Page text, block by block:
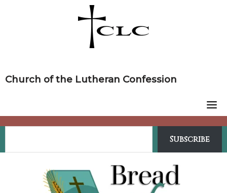
Church of the Lutheran Confession
Subscribe